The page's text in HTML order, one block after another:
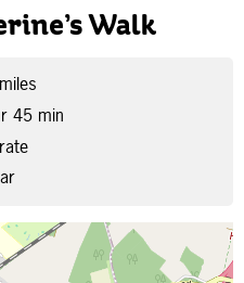
Walk
45 min